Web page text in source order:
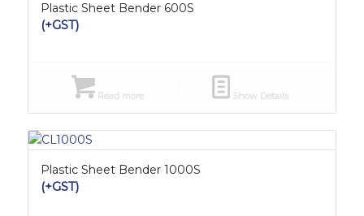
Plastic Sheet Bender 600S
(+GST)
Read more Show Details
Plastic Sheet Bender 1000S
(+GST)